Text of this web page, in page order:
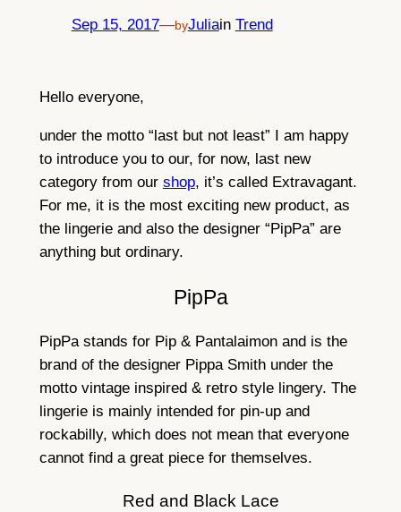
Sep 15, 2017—byJuliain Trend
Hello everyone,
under the motto “last but not least” I am happy
to introduce you to our, for now, last new
category from our shop, it’s called Extravagant.
For me, it is the most exciting new product, as
the lingerie and also the designer “PipPa” are
anything but ordinary.
PipPa
PipPa stands for Pip & Pantalaimon and is the
brand of the designer Pippa Smith under the
motto vintage inspired & retro style lingery. The
lingerie is mainly intended for pin-up and
rockabilly, which does not mean that everyone
cannot find a great piece for themselves.
Red and Black Lace